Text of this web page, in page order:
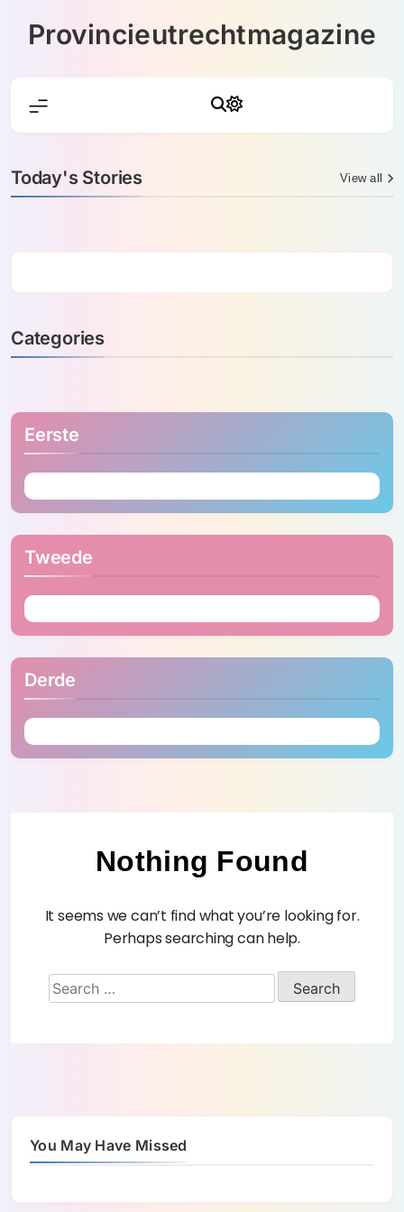
Provincieutrechtmagazine
Today's Stories View all
Categories
Eerste
Tweede
Derde
Nothing Found
It seems we can’t find what you’re looking for.
Perhaps searching can help.
You May Have Missed